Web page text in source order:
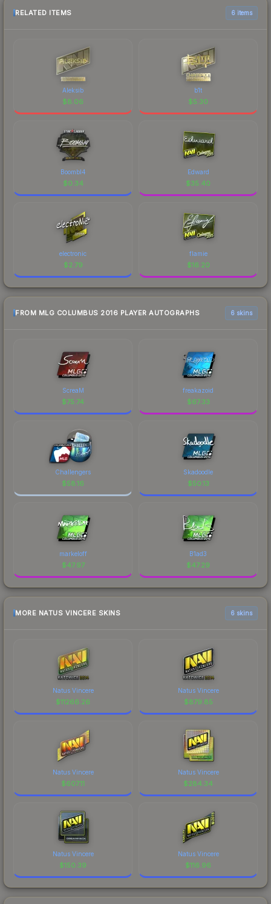
RELATED ITEMS 6 items
Aleksib
$8.06
b1t
$5.30
Boombl4
$0.34
Edward
$35.40
electronic
$2.79
flamie
$16.20
FROM MLG COLUMBUS 2016 PLAYER AUTOGRAPHS 6 skins
ScreaM
$75.74
freakazoid
$67.33
Challengers
$58.16
Skadoodle
$50.13
markeloff
$47.97
B1ad3
$47.29
MORE NATUS VINCERE SKINS 6 skins
Natus Vincere
$11266.26
Natus Vincere
$879.85
Natus Vincere
$607.11
Natus Vincere
$284.34
Natus Vincere
$150.39
Natus Vincere
$116.96